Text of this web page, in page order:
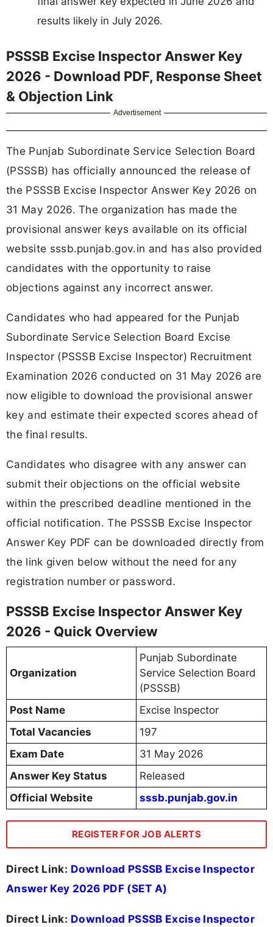
results likely in July 2026.
PSSSB Excise Inspector Answer Key
2026 - Download PDF, Response Sheet
& Objection Link
Advertisement
The Punjab Subordinate Service Selection Board
(PSSSB) has officially announced the release of
the PSSSB Excise Inspector Answer Key 2026 on
31 May 2026. The organization has made the
provisional answer keys available on its official
website sssb.punjab.gov.in and has also provided
candidates with the opportunity to raise
objections against any incorrect answer.
Candidates who had appeared for the Punjab
Subordinate Service Selection Board Excise
Inspector (PSSSB Excise Inspector) Recruitment
Examination 2026 conducted on 31 May 2026 are
now eligible to download the provisional answer
key and estimate their expected scores ahead of
the final results.
Candidates who disagree with any answer can
submit their objections on the official website
within the prescribed deadline mentioned in the
official notification. The PSSSB Excise Inspector
Answer Key PDF can be downloaded directly from
the link given below without the need for any
registration number or password.
PSSSB Excise Inspector Answer Key
2026 - Quick Overview
Organization
Punjab Subordinate
Service Selection Board
(PSSSB)
Post Name
Excise Inspector
Total Vacancies
197
Exam Date
31 May 2026
Answer Key Status
Released
Official Website
sssb.punjab.gov.in
REGISTER FOR JOB ALERTS
Direct Link: Download PSSSB Excise Inspector
Answer Key 2026 PDF (SET A)
Direct Link: Download PSSSB Excise Inspector